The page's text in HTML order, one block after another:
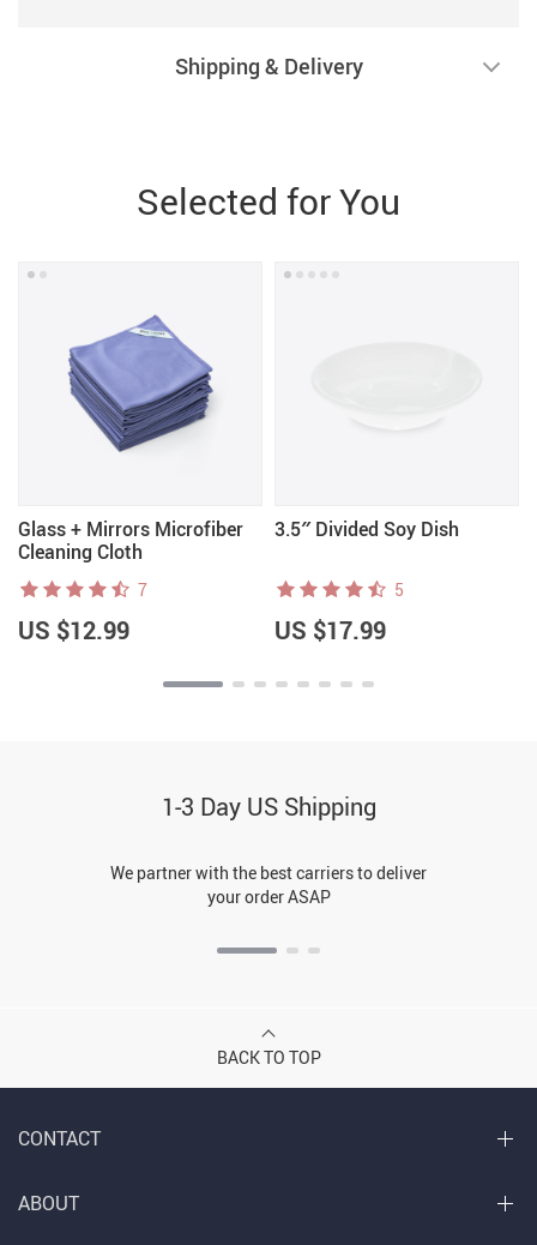
Shipping & Delivery
Selected for You
Glass + Mirrors Microfiber
Cleaning Cloth
7
US $12.99
3.5″ Divided Soy Dish
5
US $17.99
1-3 Day US Shipping
We partner with the best carriers to deliver
your order ASAP
BACK TO TOP
CONTACT
ABOUT